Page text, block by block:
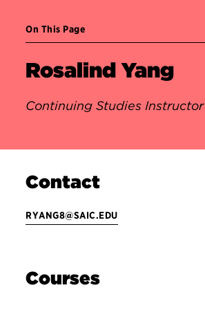
On This Page
Rosalind Yang
Continuing Studies Instructor
Contact
RYANG8@SAIC.EDU
Courses